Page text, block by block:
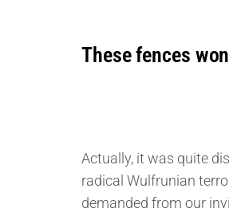
These fences
Actually, it was quite
radical Wulfrunian
demanded from our